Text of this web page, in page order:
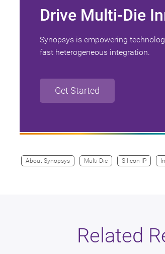
Drive Multi-Die
Synopsys is empowering
fast heterogeneous integration.
Get Started
About Synopsys Multi-Die Silicon IP
Related